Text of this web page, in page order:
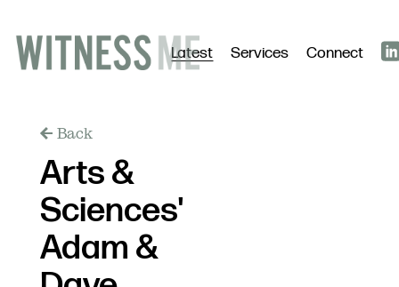
Latest Services Connect
Back
Arts &
Sciences'
Adam &